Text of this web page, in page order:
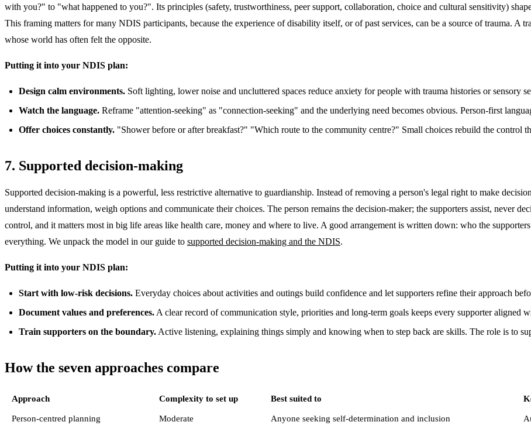
with you?" to "what happened to you?". Its principles (safety, trustworthiness, peer support, collaboration, choice and cultural sensitivity)
This framing matters for many NDIS participants, because the experience of disability itself, or of past services, can be a source of trauma. A
whose world has often felt the opposite.
Putting it into your NDIS plan:
Design calm environments. Soft lighting, lower noise and uncluttered spaces reduce anxiety for people with trauma histories or sensory
Watch the language. Reframe "attention-seeking" as "connection-seeking" and the underlying need becomes obvious. Person-first
Offer choices constantly. "Shower before or after breakfast?" "Which route to the community centre?" Small choices rebuild the control
7. Supported decision-making
Supported decision-making is a powerful, less restrictive alternative to guardianship. Instead of removing a person's legal right to make
understand information, weigh options and communicate their choices. The person remains the decision-maker; the supporters assist, never
control, and it matters most in big life areas like health care, money and where to live. A good arrangement is written down: who the
everything. We unpack the model in our guide to supported decision-making and the NDIS.
Putting it into your NDIS plan:
Start with low-risk decisions. Everyday choices about activities and outings build confidence and let supporters refine their approach
Document values and preferences. A clear record of communication style, priorities and long-term goals keeps every supporter aligned
Train supporters on the boundary. Active listening, explaining things simply and knowing when to step back are skills. The role is to
How the seven approaches compare
Approach Complexity to set up Best suited to
Person-centred planning
Moderate Anyone seeking self-determination and inclusion